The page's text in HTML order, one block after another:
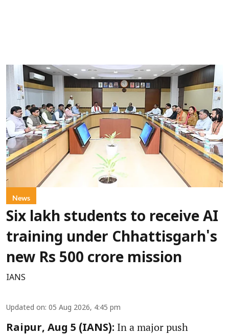
News
Six lakh students to receive AI
training under Chhattisgarh's
new Rs 500 crore mission
IANS
Updated on: 05 Aug 2026, 4:45 pm
Raipur, Aug 5 (IANS): In a major push